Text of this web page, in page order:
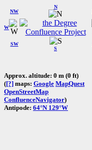
W
NW
N
SW
S
Approx. altitude: 0 m (0 ft)
([?] maps: Google MapQuest
OpenStreetMap
ConfluenceNavigator)
Antipode: 64°N 129°W